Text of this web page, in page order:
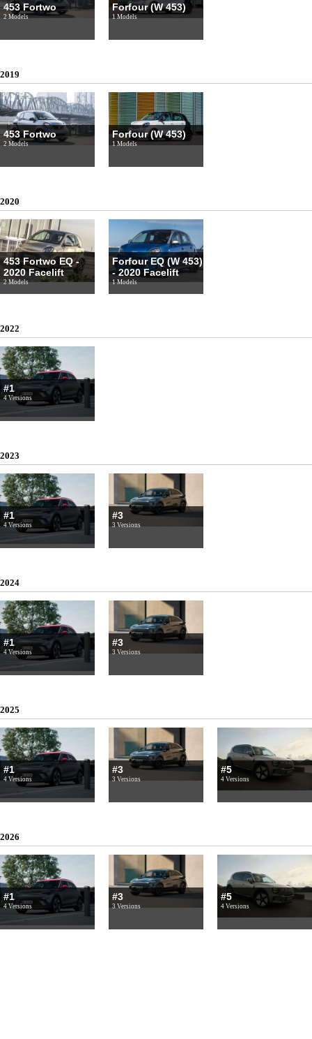
453 Fortwo
2 Models
Forfour (W 453)
1 Models
2019
453 Fortwo
2 Models
Forfour (W 453)
1 Models
2020
453 Fortwo EQ -
2020 Facelift
2 Models
Forfour EQ (W 453)
- 2020 Facelift
1 Models
2022
#1
4 Versions
2023
#1
4 Versions
#3
3 Versions
2024
#1
4 Versions
#3
3 Versions
2025
#1
4 Versions
#3
3 Versions
#5
4 Versions
2026
#1
4 Versions
#3
3 Versions
#5
4 Versions